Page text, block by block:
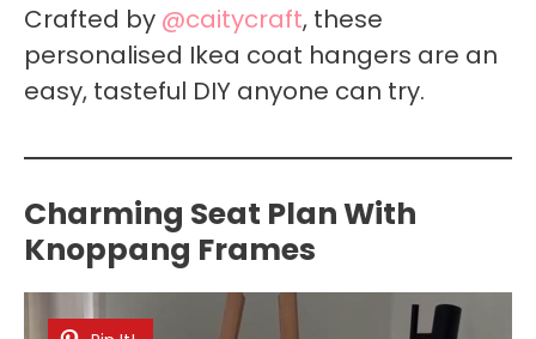
Crafted by @caitycraft, these
personalised Ikea coat hangers are an
easy, tasteful DIY anyone can try.
Charming Seat Plan With
Knoppang Frames